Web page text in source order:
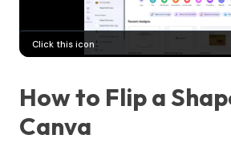
How to Flip a
Canva